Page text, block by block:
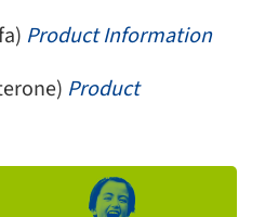
Product Information
Product